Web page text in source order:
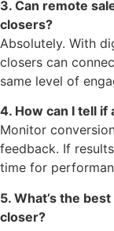
3. Can remote
closers?
Absolutely. With
closers can
same level of
4. How can I tell
Monitor
feedback. If
time for
5. What’s the
closer?